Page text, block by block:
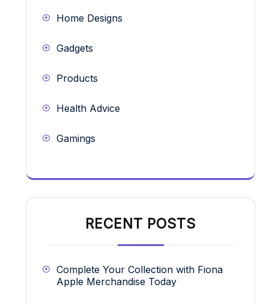
Home Designs
Gadgets
Products
Health Advice
Gamings
RECENT POSTS
Complete Your Collection with Fiona
Apple Merchandise Today